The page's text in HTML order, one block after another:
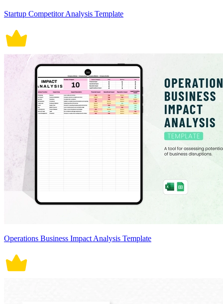
Startup Competitor Analysis Template
Operations Business Impact Analysis Template